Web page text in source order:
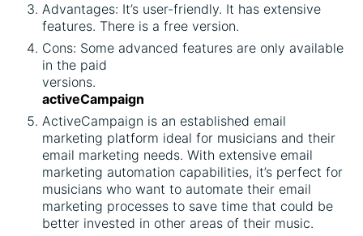
Advantages: It’s user-friendly. It has extensive
features. There is a free version.
Cons: Some advanced features are only available
in the paid
versions.
activeCampaign
ActiveCampaign is an established email
marketing platform ideal for musicians and their
email marketing needs. With extensive email
marketing automation capabilities, it’s perfect for
musicians who want to automate their email
marketing processes to save time that could be
better invested in other areas of their music.